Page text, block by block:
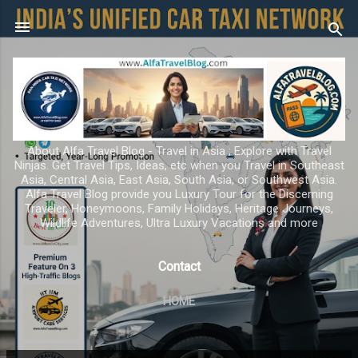
Skip to main content
About Alfa Travel Blog - Travel in Asia ; Explore with Travel
Ninjas. Get Travel Tips, Ideas, etc when you Travel in Southeast
Asia, Central Asia, East Asia, South Asia, or Southwest Asia.
Alfa Travel Blog provide you Luxury Tour for the Discerning
Traveler, Honeymoons, Family Holidays, Heritage Journeys,
Wildlife Adventures, Ultra Luxury Vacations and more
Contact
HOME